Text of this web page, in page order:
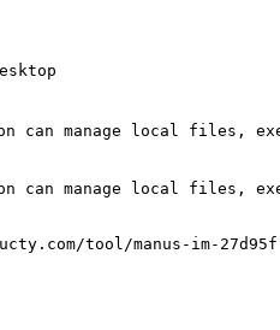
can manage local files,
can manage local files,
tool/manus-im-27d95f